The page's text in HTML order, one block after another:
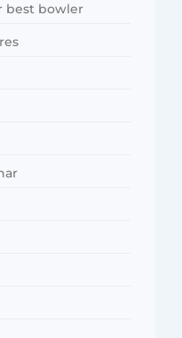
best bowler